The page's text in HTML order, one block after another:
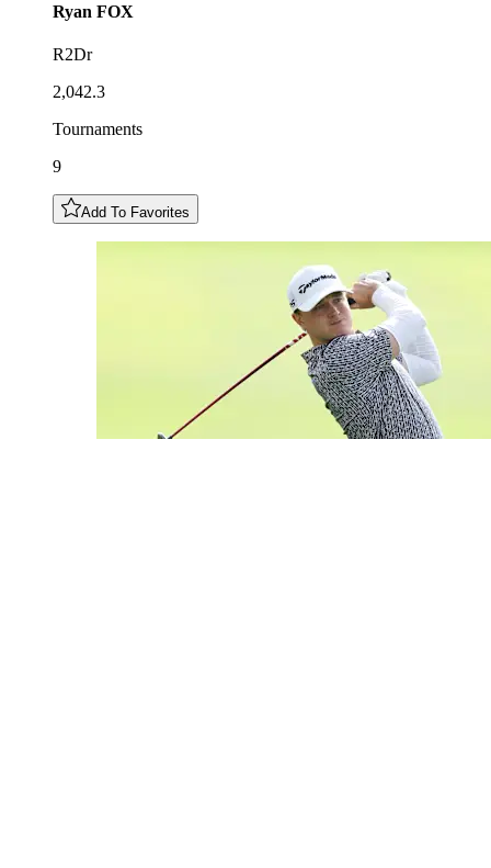
Ryan FOX
R2Dr
2,042.3
Tournaments
9
Add To Favorites